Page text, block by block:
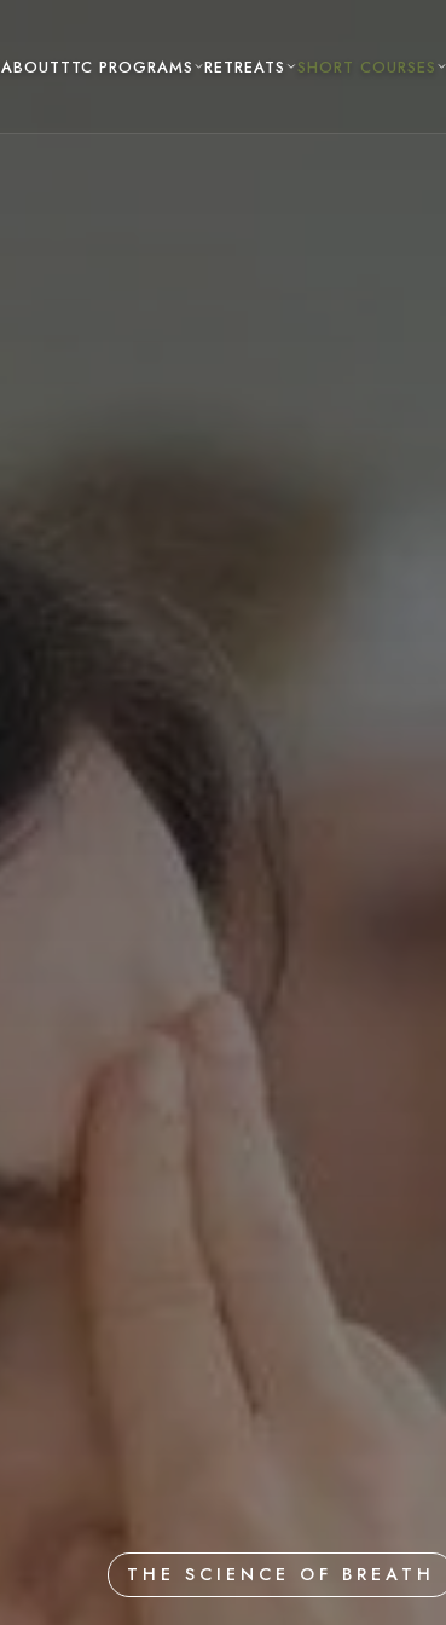
ABOUTTTC PROGRAMS RETREATS SHORT COURSES
THE SCIENCE OF BREATH